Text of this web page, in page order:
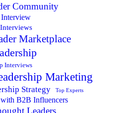
Community
Marketplace
Interviews
Marketing
Strategy Top Experts
B2B Influencers
Leaders